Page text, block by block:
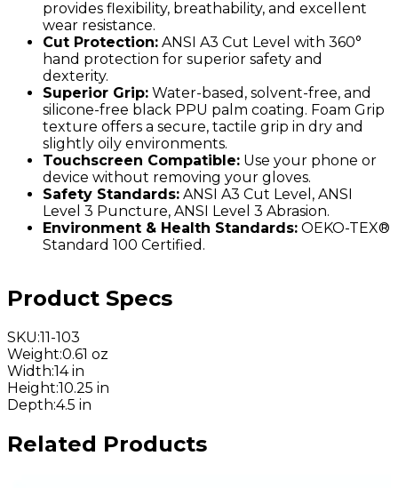
provides flexibility, breathability, and excellent
wear resistance.
Cut Protection: ANSI A3 Cut Level with 360°
hand protection for superior safety and
dexterity.
Superior Grip: Water-based, solvent-free, and
silicone-free black PPU palm coating. Foam Grip
texture offers a secure, tactile grip in dry and
slightly oily environments.
Touchscreen Compatible: Use your phone or
device without removing your gloves.
Safety Standards: ANSI A3 Cut Level, ANSI
Level 3 Puncture, ANSI Level 3 Abrasion.
Environment & Health Standards: OEKO-TEX®
Standard 100 Certified.
Product Specs
SKU:11-103
Weight:0.61 oz
Width:14 in
Height:10.25 in
Depth:4.5 in
Related Products